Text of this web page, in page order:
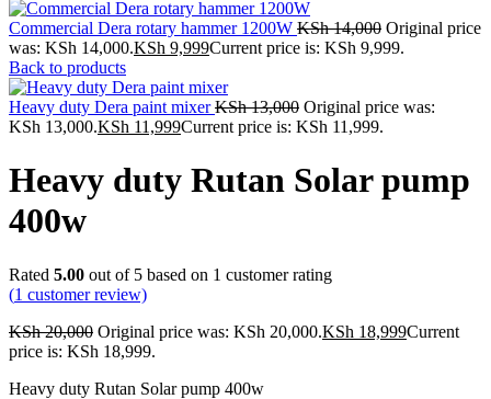
Commercial Dera rotary hammer 1200W KSh14,000 Original price
was: KSh 14,000.KSh 9,999Current price is: KSh 9,999.
Back to products
Heavy duty Dera paint mixerKSh13,000 Original price was:
KSh 13,000.KSh 11,999Current price is: KSh 11,999.
Heavy duty Rutan Solar pump
400w
Rated 5.00 out of 5 based on 1 customer rating
(1 customer review)
KSh20,000 Original price was: KSh 20,000.KSh 18,999Current
price is: KSh 18,999.
Heavy duty Rutan Solar pump 400w